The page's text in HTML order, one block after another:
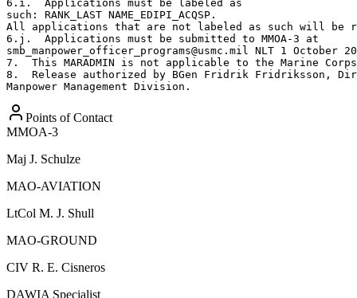
6.i.  Applications must be labeled as
such: RANK_LAST NAME_EDIPI_ACQSP.
All applications that are not labeled as such will be
6.j.  Applications must be submitted to MMOA-3 at
smb_manpower_officer_programs@usmc.mil NLT 1 October
7.  This MARADMIN is not applicable to the Marine
8.  Release authorized by BGen Fridrik Fridriksson,
Manpower Management Division.
Points of Contact
MMOA-3
Maj J. Schulze
MAO-AVIATION
LtCol M. J. Shull
MAO-GROUND
CIV R. E. Cisneros
DAWIA Specialist